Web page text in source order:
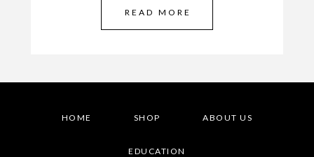
READ MORE
HOME SHOP ABOUT US
EDUCATION